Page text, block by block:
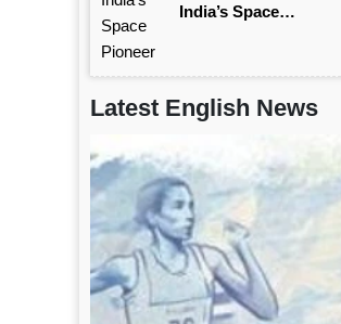
India’s Space
Latest English News